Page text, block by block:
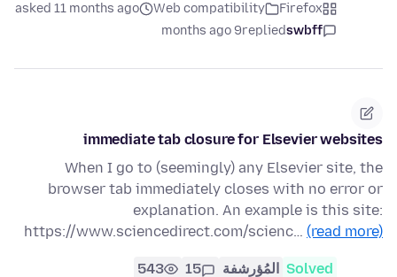
Firefox
Web compatibility
asked 11 months ago
swbff
replied
9 months ago
immediate tab closure for Elsevier websites
When I go to (seemingly) any Elsevier site, the
browser tab immediately closes with no error or
explanation. An example is this site:
https://www.sciencedirect.com/scienc… (read more)
Solved المُؤرشفة 15
543